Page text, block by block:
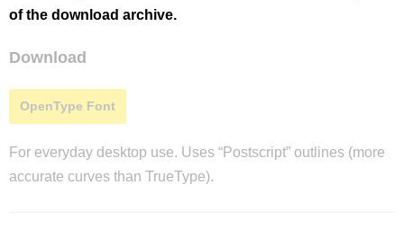
of the download archive.
Download
OpenType Font
For everyday desktop use. Uses “Postscript” outlines (more
accurate curves than TrueType).